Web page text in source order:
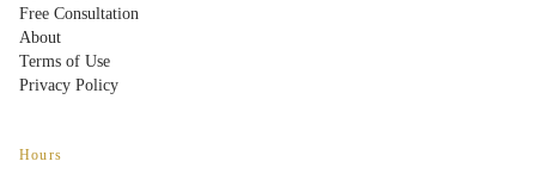
Free Consultation
About
Terms of Use
Privacy Policy
Hours